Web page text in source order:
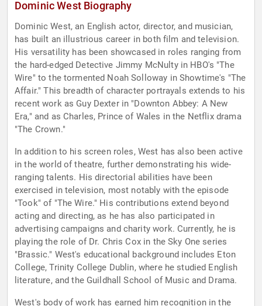
Dominic West Biography
Dominic West, an English actor, director, and musician,
has built an illustrious career in both film and television.
His versatility has been showcased in roles ranging from
the hard-edged Detective Jimmy McNulty in HBO's "The
Wire" to the tormented Noah Solloway in Showtime's "The
Affair." This breadth of character portrayals extends to his
recent work as Guy Dexter in "Downton Abbey: A New
Era," and as Charles, Prince of Wales in the Netflix drama
"The Crown."
In addition to his screen roles, West has also been active
in the world of theatre, further demonstrating his wide-
ranging talents. His directorial abilities have been
exercised in television, most notably with the episode
"Took" of "The Wire." His contributions extend beyond
acting and directing, as he has also participated in
advertising campaigns and charity work. Currently, he is
playing the role of Dr. Chris Cox in the Sky One series
"Brassic." West's educational background includes Eton
College, Trinity College Dublin, where he studied English
literature, and the Guildhall School of Music and Drama.
West's body of work has earned him recognition in the